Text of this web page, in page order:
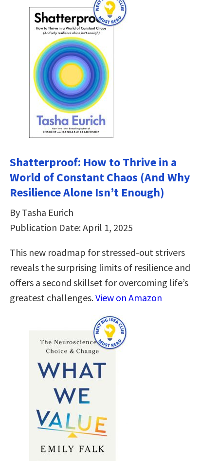
Shatterproof: How to Thrive in a
World of Constant Chaos (And Why
Resilience Alone Isn’t Enough)
By Tasha Eurich
Publication Date: April 1, 2025
This new roadmap for stressed-out strivers
reveals the surprising limits of resilience and
offers a second skillset for overcoming life’s
greatest challenges.View on Amazon